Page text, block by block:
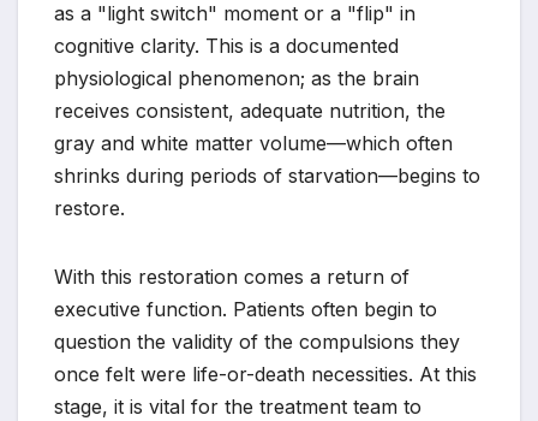
as a "light switch" moment or a "flip" in
cognitive clarity. This is a documented
physiological phenomenon; as the brain
receives consistent, adequate nutrition, the
gray and white matter volume—which often
shrinks during periods of starvation—begins to
restore.
With this restoration comes a return of
executive function. Patients often begin to
question the validity of the compulsions they
once felt were life-or-death necessities. At this
stage, it is vital for the treatment team to